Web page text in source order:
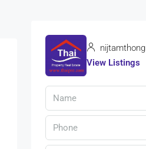
nijtamthong
View Listings